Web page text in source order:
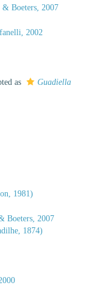
& Boeters, 2007
2002
as
Guadiella
1981)
Boeters, 2007
1874)